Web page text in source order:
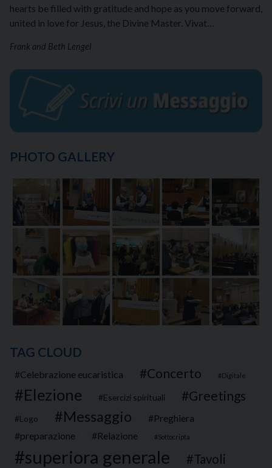
hearts be filled with gratitude and hope as you move forward,
united in love for Jesus, the Divine Master. Vivat…
Frank and Beth Lengel
PHOTO GALLERY
TAG CLOUD
Celebrazione eucaristica Concerto Digitale
Elezione Esercizi spirituali Greetings
Logo Messaggio
Preghiera
preparazione
Relazione Sottocripta
superiora generale
Tavoli